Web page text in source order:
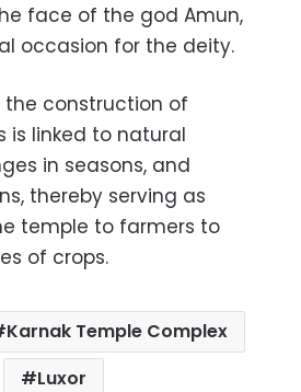
face of the god Amun,
occasion for the deity.
construction of
is linked to natural
in seasons, and
thereby serving as
temple to farmers to
of crops.
Karnak Temple Complex
Luxor